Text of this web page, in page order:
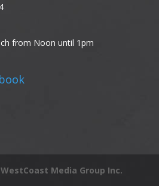
from Noon until 1pm
WestCoast Media Group Inc.